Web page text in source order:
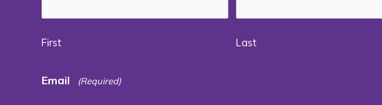
First Last
Email (Required)